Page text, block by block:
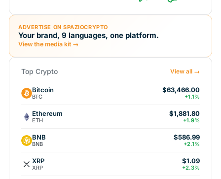
ADVERTISE ON SPAZIOCRYPTO
Your brand, 9 languages, one platform.
View the media kit →
Top Crypto View all →
Bitcoin
BTC
$63,466.00
+1.1%
Ethereum
ETH
$1,881.80
+1.9%
BNB
BNB
$586.99
+2.1%
XRP
XRP
$1.09
+2.3%